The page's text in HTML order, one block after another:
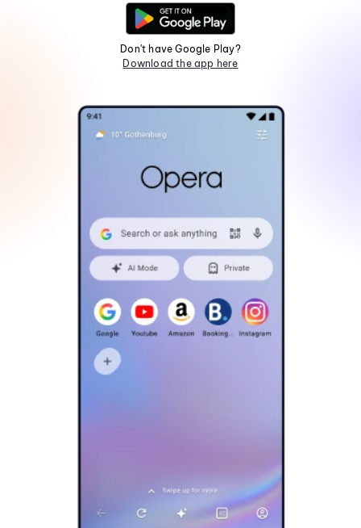
Don't have Google Play?
Download the app here